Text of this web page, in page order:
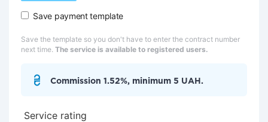
Save payment template
Save the template so you don't have to enter the contract number
next time. The service is available to registered users.
Commission 1.52%, minimum 5 UAH.
Service rating